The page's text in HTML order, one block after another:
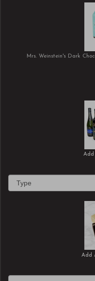
Mrs. Weinstein's Dark
Add
Add